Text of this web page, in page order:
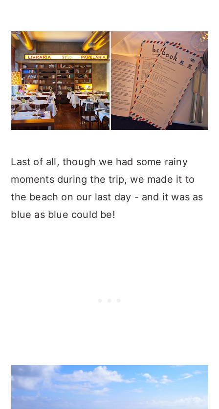
Last of all, though we had some rainy
moments during the trip, we made it to
the beach on our last day - and it was as
blue as blue could be!